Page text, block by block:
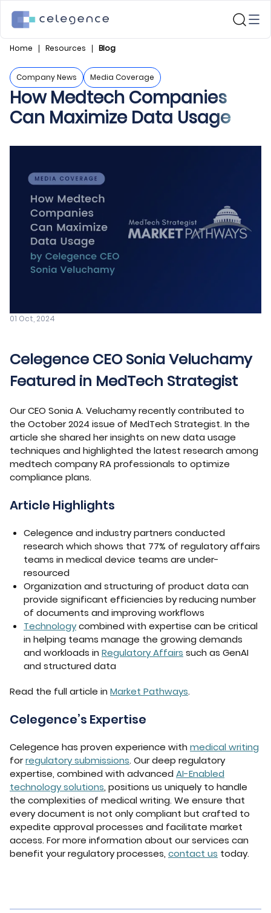
Home Resources Blog
Company News Media Coverage
How Medtech Companies
Can Maximize Data Usage
01 Oct, 2024
Celegence CEO Sonia Veluchamy
Featured in MedTech Strategist
Our CEO Sonia A. Veluchamy recently contributed to
the October 2024 issue of MedTech Strategist. In the
article she shared her insights on new data usage
techniques and highlighted the latest research among
medtech company RA professionals to optimize
compliance plans.
Article Highlights
Celegence and industry partners conducted
research which shows that 77% of regulatory affairs
teams in medical device teams are under-
resourced
Organization and structuring of product data can
provide significant efficiencies by reducing number
of documents and improving workflows
Technologycombined with expertise can be critical
in helping teams manage the growing demands
and workloads in Regulatory Affairs such as GenAI
and structured data
Read the full article in Market Pathways.
Celegence’s Expertise
Celegence has proven experience with medical writing
forregulatory submissions. Our deep regulatory
expertise, combined with advanced AI-Enabled
technology solutions, positions us uniquely to handle
the complexities of medical writing. We ensure that
every document is not only compliant but crafted to
expedite approval processes and facilitate market
access. For more information about our services can
benefit your regulatory processes, contact us today.